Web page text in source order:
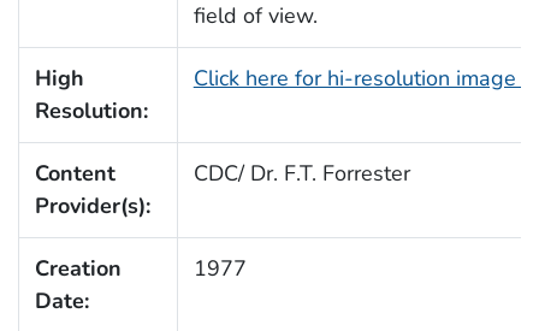
field of view.
High
Resolution:
Click here for hi-resolution image
Content
Provider(s):
CDC/ Dr. F.T. Forrester
Creation
Date:
1977